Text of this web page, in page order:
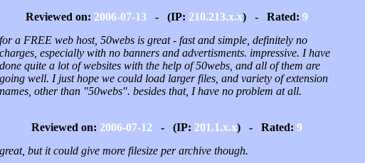
Reviewed on: 2006-07-13- (IP: 210.213.x.x) - Rated: 9
for a FREE web host, 50webs is great - fast and simple, definitely no
charges, especially with no banners and advertisments. impressive. I have
done quite a lot of websites with the help of 50webs, and all of them are
going well. I just hope we could load larger files, and variety of extension
names, other than "50webs". besides that, I have no problem at all.
Reviewed on: 2006-07-12 - (IP: 201.1.x.x) - Rated: 9
great, but it could give more filesize per archive though.